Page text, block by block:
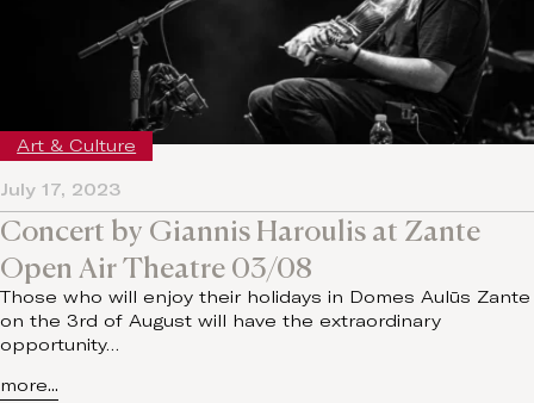
Concert by Giannis Haroulis at Zante
Open Air Theatre 03/08
Those who will enjoy their holidays in Domes Aulūs Zante
on the 3rd of August will have the extraordinary
opportunity…
more...
July 17, 2023
Art & Culture